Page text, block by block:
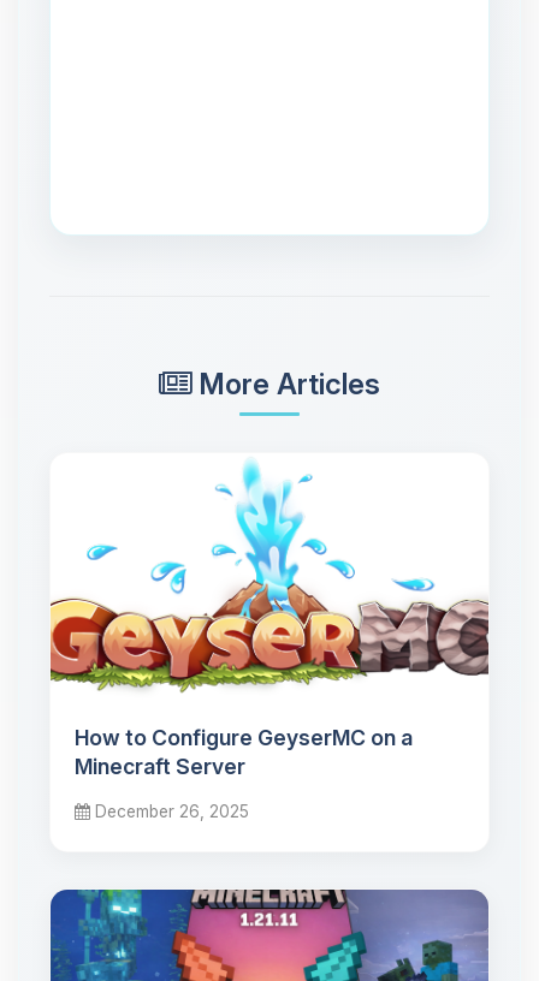
More Articles
How to Configure GeyserMC on a
Minecraft Server
December 26, 2025